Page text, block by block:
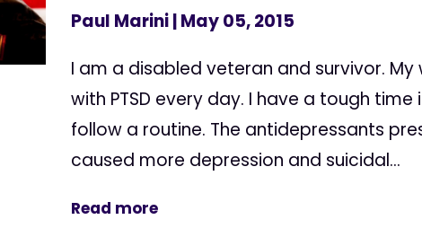
Paul Marini| May 05, 2015
I am a disabled veteran and survivor. My
with PTSD every day. I have a tough
follow a routine. The antidepressants
caused more depression and suicidal...
Read more